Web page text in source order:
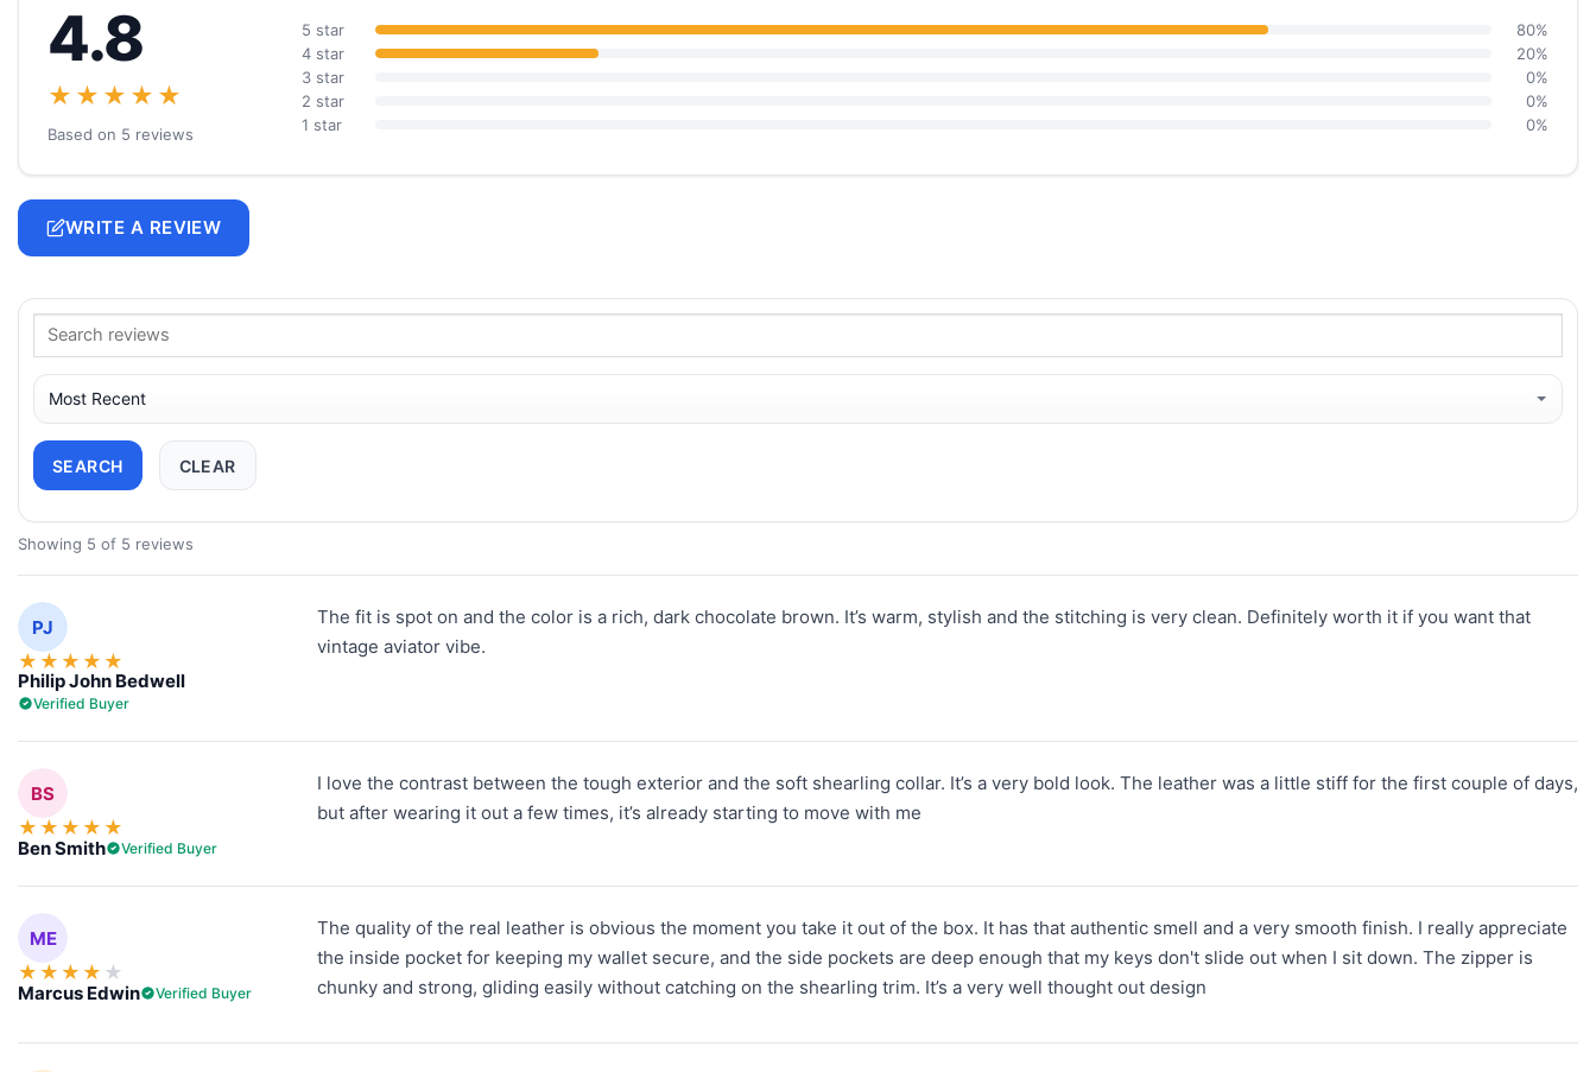
4.8
★★★★★
Based on 5 reviews
5 star
80%
4 star
20%
3 star
0%
2 star
0%
1 star
0%
WRITE A REVIEW
SEARCH CLEAR
Showing 5 of 5 reviews
PJ
★ ★ ★ ★ ★
Philip John Bedwell
Verified Buyer
The fit is spot on and the color is a rich, dark chocolate brown. It’s warm, stylish and the stitching is very clean. Definitely worth it if you want that
vintage aviator vibe.
BS
★ ★ ★ ★ ★
Ben Smith Verified Buyer
I love the contrast between the tough exterior and the soft shearling collar. It’s a very bold look. The leather was a little stiff for the first couple of days,
but after wearing it out a few times, it’s already starting to move with me
ME
★ ★ ★ ★ ★
Marcus Edwin Verified Buyer
The quality of the real leather is obvious the moment you take it out of the box. It has that authentic smell and a very smooth finish. I really appreciate
the inside pocket for keeping my wallet secure, and the side pockets are deep enough that my keys don't slide out when I sit down. The zipper is
chunky and strong, gliding easily without catching on the shearling trim. It’s a very well thought out design